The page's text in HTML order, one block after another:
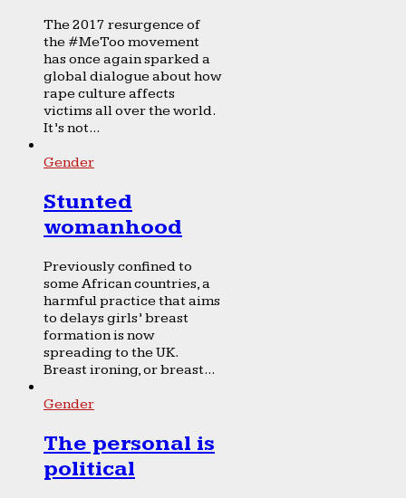
The 2017 resurgence of
the #MeToo movement
has once again sparked a
global dialogue about how
rape culture affects
victims all over the world.
It’s not...
Gender
Stunted
womanhood
Previously confined to
some African countries, a
harmful practice that aims
to delays girls’ breast
formation is now
spreading to the UK.
Breast ironing, or breast...
Gender
The personal is
political